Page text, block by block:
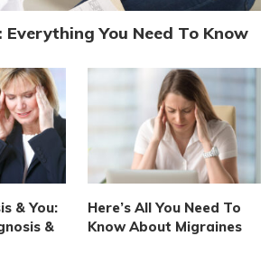
Everything You Need To Know
& You:
&
Here’s All You Need To
Know About Migraines